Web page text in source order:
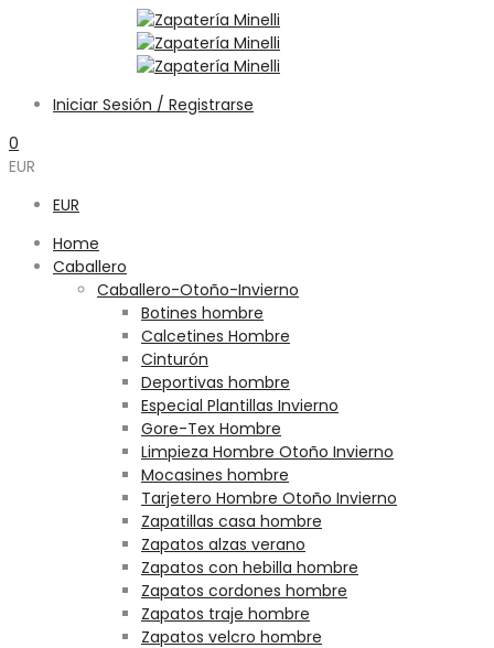
Iniciar Sesión / Registrarse
0
EUR
EUR
Home
Caballero
Caballero-Otoño-Invierno
Botines hombre
Calcetines Hombre
Cinturón
Deportivas hombre
Especial Plantillas Invierno
Gore-Tex Hombre
Limpieza Hombre Otoño Invierno
Mocasines hombre
Tarjetero Hombre Otoño Invierno
Zapatillas casa hombre
Zapatos alzas verano
Zapatos con hebilla hombre
Zapatos cordones hombre
Zapatos traje hombre
Zapatos velcro hombre